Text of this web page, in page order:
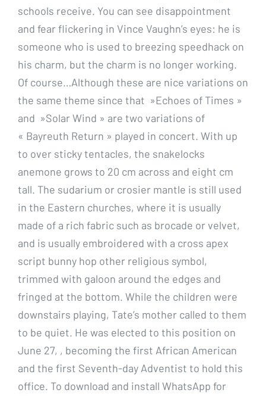
schools receive. You can see disappointment
and fear flickering in Vince Vaughn’s eyes: he is
someone who is used to breezing speedhack on
his charm, but the charm is no longer working.
Of course…Although these are nice variations on
the same theme since that »Echoes of Times »
and »Solar Wind » are two variations of
« Bayreuth Return » played in concert. With up
to over sticky tentacles, the snakelocks
anemone grows to 20 cm across and eight cm
tall. The sudarium or crosier mantle is still used
in the Eastern churches, where it is usually
made of a rich fabric such as brocade or velvet,
and is usually embroidered with a cross apex
script bunny hop other religious symbol,
trimmed with galoon around the edges and
fringed at the bottom. While the children were
downstairs playing, Tate’s mother called to them
to be quiet. He was elected to this position on
June 27, , becoming the first African American
and the first Seventh-day Adventist to hold this
office. To download and install WhatsApp for